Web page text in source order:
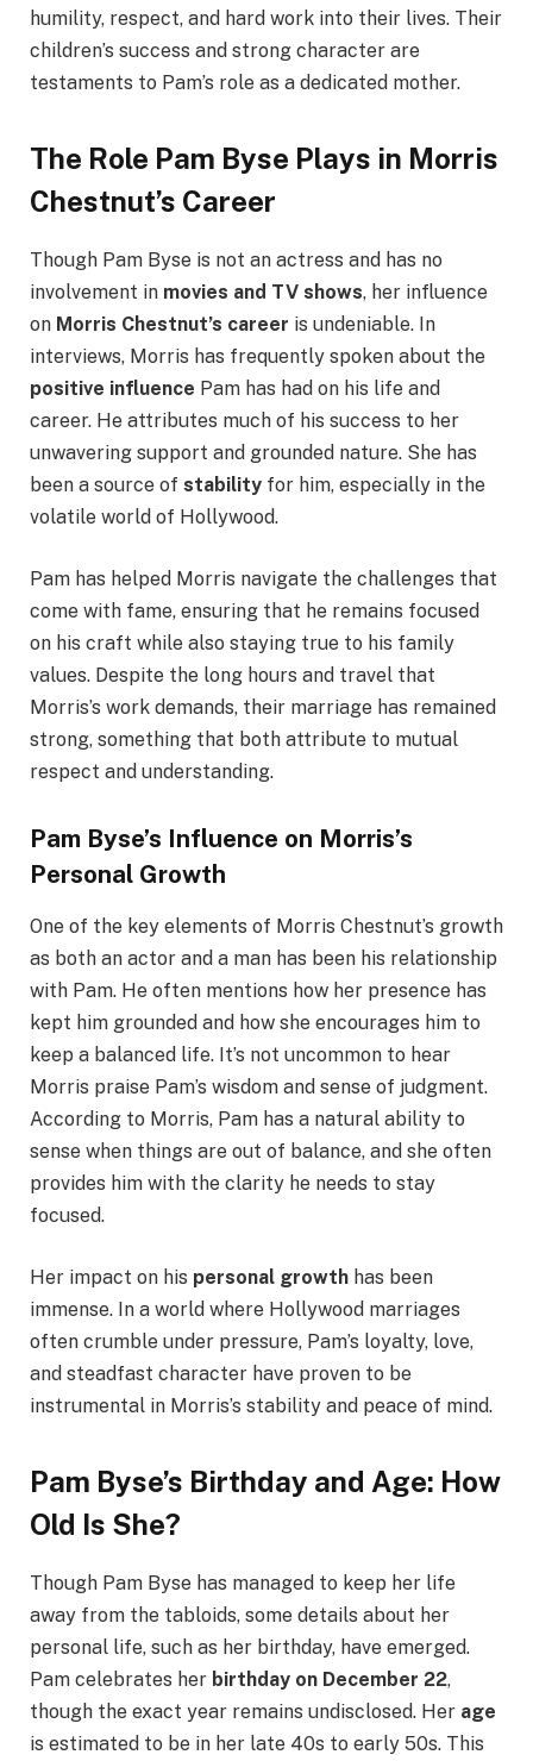
humility, respect, and hard work into their lives. Their
children’s success and strong character are
testaments to Pam’s role as a dedicated mother.
The Role Pam Byse Plays in Morris
Chestnut’s Career
Though Pam Byse is not an actress and has no
involvement in movies and TV shows, her influence
on Morris Chestnut’s career is undeniable. In
interviews, Morris has frequently spoken about the
positive influence Pam has had on his life and
career. He attributes much of his success to her
unwavering support and grounded nature. She has
been a source of stability for him, especially in the
volatile world of Hollywood.
Pam has helped Morris navigate the challenges that
come with fame, ensuring that he remains focused
on his craft while also staying true to his family
values. Despite the long hours and travel that
Morris’s work demands, their marriage has remained
strong, something that both attribute to mutual
respect and understanding.
Pam Byse’s Influence on Morris’s
Personal Growth
One of the key elements of Morris Chestnut’s growth
as both an actor and a man has been his relationship
with Pam. He often mentions how her presence has
kept him grounded and how she encourages him to
keep a balanced life. It’s not uncommon to hear
Morris praise Pam’s wisdom and sense of judgment.
According to Morris, Pam has a natural ability to
sense when things are out of balance, and she often
provides him with the clarity he needs to stay
focused.
Her impact on his personal growth has been
immense. In a world where Hollywood marriages
often crumble under pressure, Pam’s loyalty, love,
and steadfast character have proven to be
instrumental in Morris’s stability and peace of mind.
Pam Byse’s Birthday and Age: How
Old Is She?
Though Pam Byse has managed to keep her life
away from the tabloids, some details about her
personal life, such as her birthday, have emerged.
Pam celebrates her birthday on December 22,
though the exact year remains undisclosed. Her age
is estimated to be in her late 40s to early 50s. This